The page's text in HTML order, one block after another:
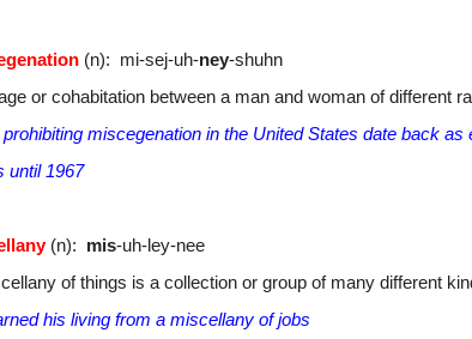
(n): mi-sej-uh-ney-shuhn
or cohabitation between a man and woman of different
miscegenation in the United States date back
until 1967
(n): mis-uh-ley-nee
of things is a collection or group of many different
his living from a miscellany of jobs